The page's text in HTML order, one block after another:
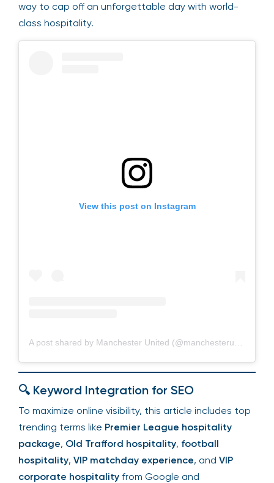
way to cap off an unforgettable day with world-
class hospitality.
View this post on Instagram
🔍 Keyword Integration for SEO
To maximize online visibility, this article includes top
trending terms like Premier League hospitality
package, Old Trafford hospitality, football
hospitality, VIP matchday experience, and VIP
corporate hospitality from Google and